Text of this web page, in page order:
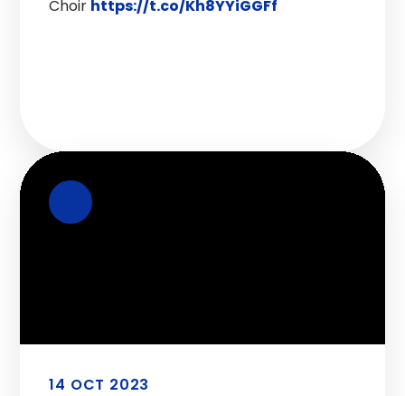
Choir https://t.co/Kh8YYiGGFf
14 OCT 2023